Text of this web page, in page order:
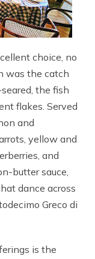
choice, no
was the catch
the fish
flakes. Served
and
yellow and
and
butter sauce,
dance across
Greco di
is the